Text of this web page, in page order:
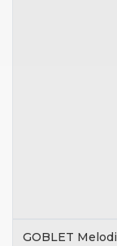
GOBLET